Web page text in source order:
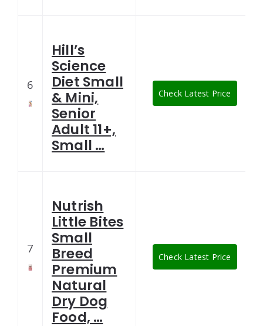
6
Hill’s
Science
Diet Small
& Mini,
Senior
Adult 11+,
Small …
Check Latest Price
7
Nutrish
Little Bites
Small
Breed
Premium
Natural
Dry Dog
Food, …
Check Latest Price